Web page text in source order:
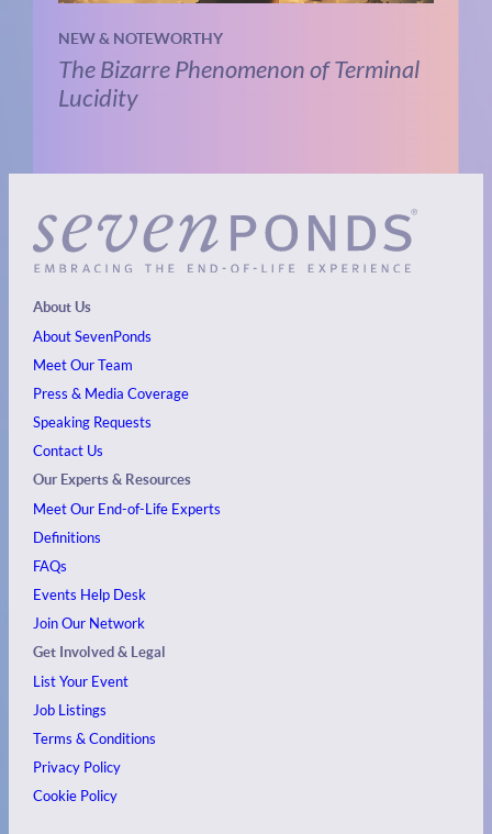
NEW & NOTEWORTHY
The Bizarre Phenomenon of Terminal
Lucidity
About Us
About SevenPonds
Meet Our Team
Press & Media Coverage
Speaking Requests
Contact Us
Our Experts & Resources
Meet Our End-of-Life Experts
Definitions
FAQs
Events Help Desk
Join Our Network
Get Involved & Legal
List Your Event
Job Listings
Terms & Conditions
Privacy Policy
Cookie Policy